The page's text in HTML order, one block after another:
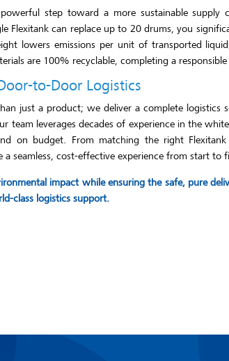
step toward a more sustainable
Flexitank can replace up to 20 drums, you
lowers emissions per unit of transported
are 100% recyclable, completing a responsible
to-Door Logistics
just a product; we deliver a complete
team leverages decades of experience in the
on budget. From matching the right
seamless, cost-effective experience from start to
impact while ensuring the safe, pure
class logistics support.